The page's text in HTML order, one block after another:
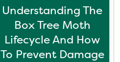
Understanding The
Box Tree Moth
Lifecycle And How
To Prevent Damage